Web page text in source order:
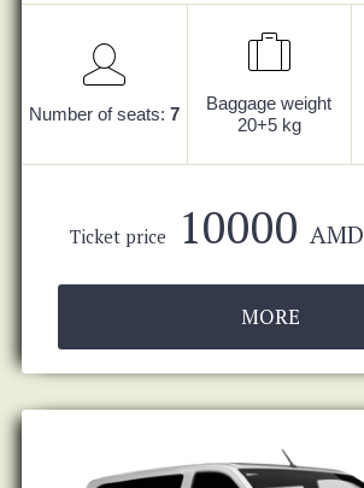
Number of seats: 7
Baggage weight
20+5 kg
Ticket price 10000 AMD
MORE